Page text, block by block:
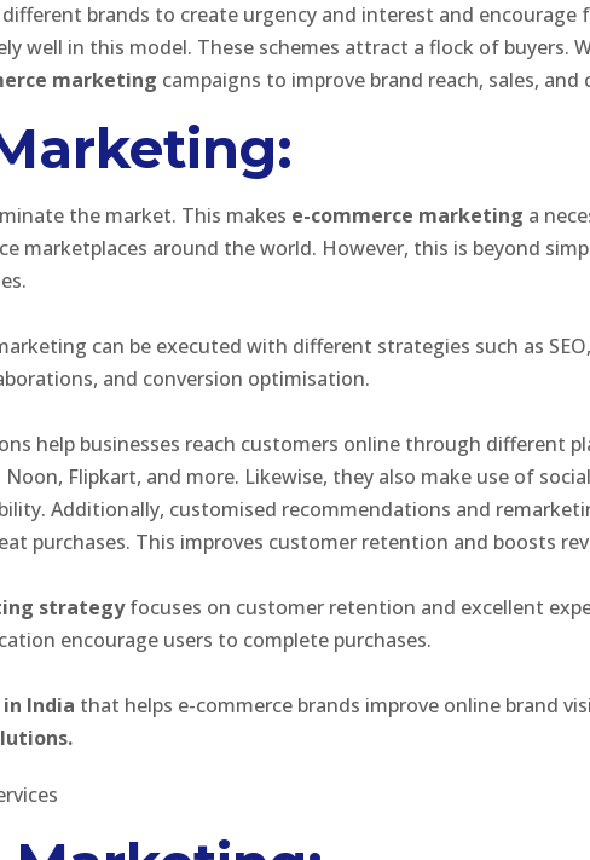
brands to create urgency and interest and
well in this model. These schemes attract a flock of buyers.
marketing campaigns to improve brand reach, sales,
the market. This makes e-commerce marketing a
marketplaces around the world. However, this is beyond
can be executed with different strategies such as
and conversion optimisation.
help businesses reach customers online through different
Flipkart, and more. Likewise, they also make use of
Additionally, customised recommendations and
purchases. This improves customer retention and boosts
strategyfocuses on customer retention and excellent
encourage users to complete purchases.
India that helps e-commerce brands improve online brand